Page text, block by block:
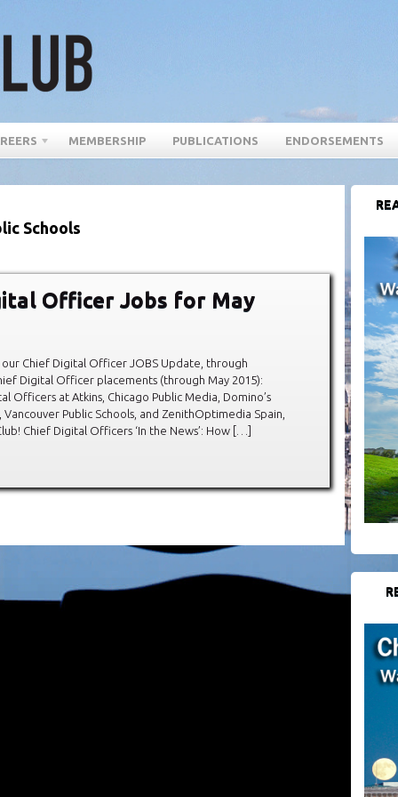
MEMBERSHIP PUBLICATIONS ENDORSEMENTS
Schools
Officer Jobs for May
Chief Digital Officer JOBS Update, through
Digital Officer placements (through May 2015):
Officers at Atkins, Chicago Public Media, Domino’s
Public Schools, and ZenithOptimedia Spain,
Chief Digital Officers ‘In the News’: How […]